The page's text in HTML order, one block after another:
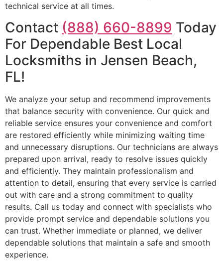
technical service at all times.
Contact (888) 660-8899 Today
For Dependable Best Local
Locksmiths in Jensen Beach,
FL!
We analyze your setup and recommend improvements
that balance security with convenience. Our quick and
reliable service ensures your convenience and comfort
are restored efficiently while minimizing waiting time
and unnecessary disruptions. Our technicians are always
prepared upon arrival, ready to resolve issues quickly
and efficiently. They maintain professionalism and
attention to detail, ensuring that every service is carried
out with care and a strong commitment to quality
results. Call us today and connect with specialists who
provide prompt service and dependable solutions you
can trust. Whether immediate or planned, we deliver
dependable solutions that maintain a safe and smooth
experience.